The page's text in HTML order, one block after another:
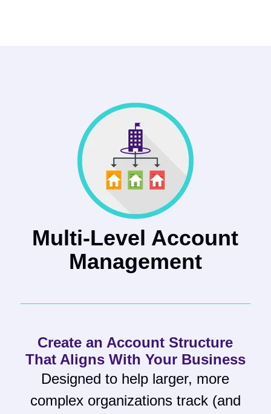
Multi-Level Account
Management
Create an Account Structure
That Aligns With Your Business
Designed to help larger, more
complex organizations track (and